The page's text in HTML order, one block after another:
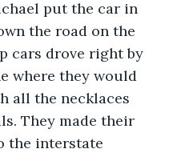
put the car in
the road on the
cars drove right by
where they would
all the necklaces
They made their
the interstate